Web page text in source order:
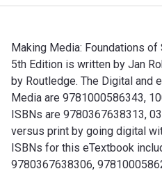
Making Media: Foundations
5th Edition is written by Jan
by Routledge. The Digital and
Media are 9781000586343,
ISBNs are 9780367638313,
versus print by going digital
ISBNs for this eTextbook
9780367638306,